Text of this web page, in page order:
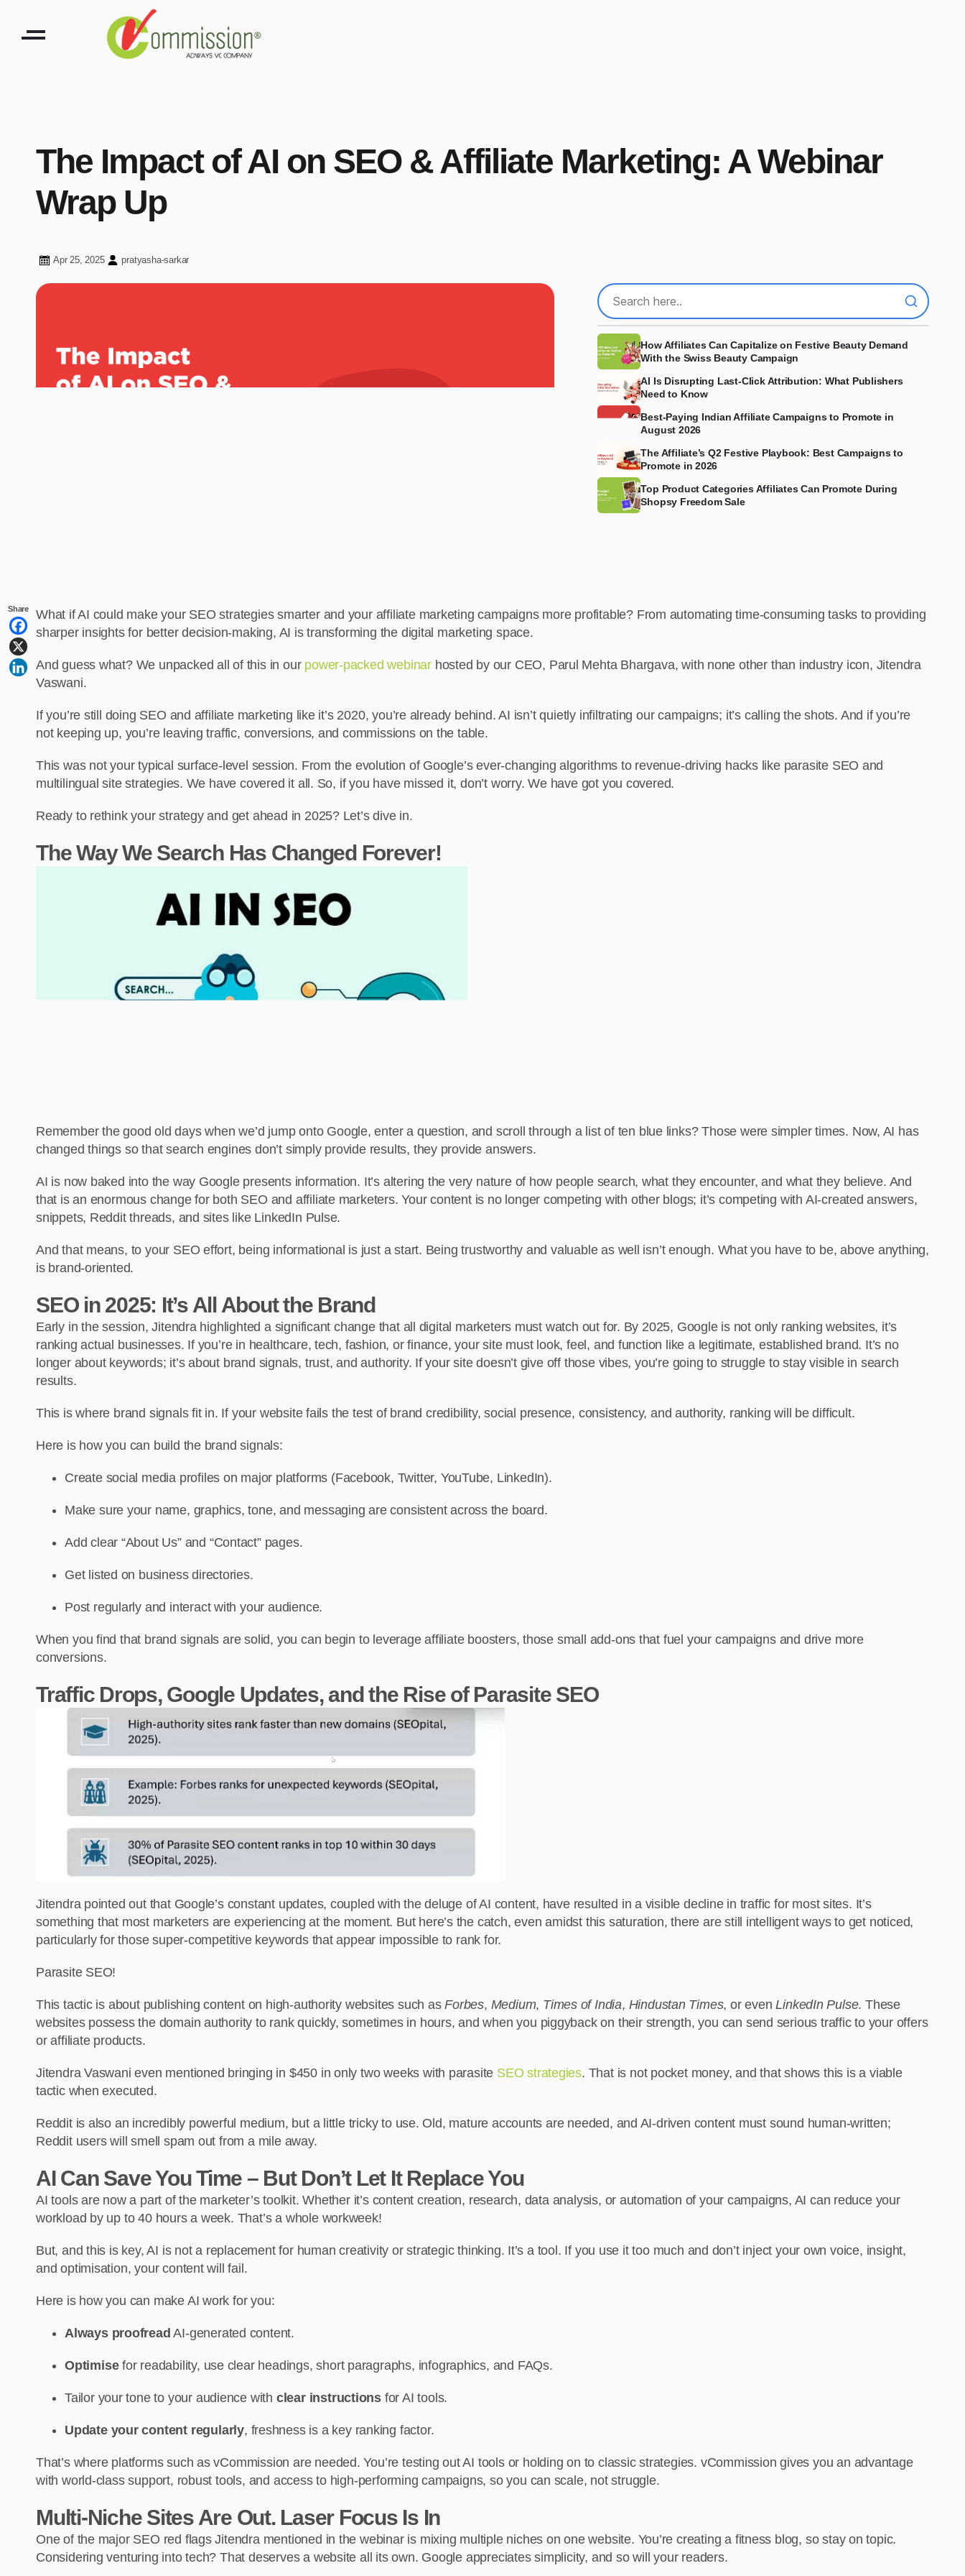
The Impact of AI on SEO & Affiliate Marketing: A Webinar
Wrap Up
Apr 25, 2025 pratyasha-sarkar
How Affiliates Can Capitalize on Festive Beauty Demand
With the Swiss Beauty Campaign
AI Is Disrupting Last-Click Attribution: What Publishers
Need to Know
Best-Paying Indian Affiliate Campaigns to Promote in
August 2026
The Affiliate’s Q2 Festive Playbook: Best Campaigns to
Promote in 2026
Top Product Categories Affiliates Can Promote During
Shopsy Freedom Sale
Share
What if AI could make your SEO strategies smarter and your affiliate marketing campaigns more profitable? From automating time-consuming tasks to providing
sharper insights for better decision-making, AI is transforming the digital marketing space.
And guess what? We unpacked all of this in our power-packed webinarhosted by our CEO, Parul Mehta Bhargava, with none other than industry icon, Jitendra
Vaswani.
If you’re still doing SEO and affiliate marketing like it’s 2020, you’re already behind. AI isn’t quietly infiltrating our campaigns; it’s calling the shots. And if you’re
not keeping up, you’re leaving traffic, conversions, and commissions on the table.
This was not your typical surface-level session. From the evolution of Google’s ever-changing algorithms to revenue-driving hacks like parasite SEO and
multilingual site strategies. We have covered it all. So, if you have missed it, don’t worry. We have got you covered.
Ready to rethink your strategy and get ahead in 2025? Let’s dive in.
The Way We Search Has Changed Forever!
Remember the good old days when we’d jump onto Google, enter a question, and scroll through a list of ten blue links? Those were simpler times. Now, AI has
changed things so that search engines don’t simply provide results, they provide answers.
AI is now baked into the way Google presents information. It’s altering the very nature of how people search, what they encounter, and what they believe. And
that is an enormous change for both SEO and affiliate marketers. Your content is no longer competing with other blogs; it’s competing with AI-created answers,
snippets, Reddit threads, and sites like LinkedIn Pulse.
And that means, to your SEO effort, being informational is just a start. Being trustworthy and valuable as well isn’t enough. What you have to be, above anything,
is brand-oriented.
SEO in 2025: It’s All About the Brand
Early in the session, Jitendra highlighted a significant change that all digital marketers must watch out for. By 2025, Google is not only ranking websites, it’s
ranking actual businesses. If you’re in healthcare, tech, fashion, or finance, your site must look, feel, and function like a legitimate, established brand. It’s no
longer about keywords; it’s about brand signals, trust, and authority. If your site doesn’t give off those vibes, you’re going to struggle to stay visible in search
results.
This is where brand signals fit in. If your website fails the test of brand credibility, social presence, consistency, and authority, ranking will be difficult.
Here is how you can build the brand signals:
Create social media profiles on major platforms (Facebook, Twitter, YouTube, LinkedIn).
Make sure your name, graphics, tone, and messaging are consistent across the board.
Add clear “About Us” and “Contact” pages.
Get listed on business directories.
Post regularly and interact with your audience.
When you find that brand signals are solid, you can begin to leverage affiliate boosters, those small add-ons that fuel your campaigns and drive more
conversions.
Traffic Drops, Google Updates, and the Rise of Parasite SEO
Jitendra pointed out that Google’s constant updates, coupled with the deluge of AI content, have resulted in a visible decline in traffic for most sites. It’s
something that most marketers are experiencing at the moment. But here’s the catch, even amidst this saturation, there are still intelligent ways to get noticed,
particularly for those super-competitive keywords that appear impossible to rank for.
Parasite SEO!
This tactic is about publishing content on high-authority websites such asForbes, Medium, Times of India, Hindustan Times, or evenLinkedIn Pulse. These
websites possess the domain authority to rank quickly, sometimes in hours, and when you piggyback on their strength, you can send serious traffic to your offers
or affiliate products.
Jitendra Vaswani even mentioned bringing in $450 in only two weeks with parasite SEO strategies. That is not pocket money, and that shows this is a viable
tactic when executed.
Reddit is also an incredibly powerful medium, but a little tricky to use. Old, mature accounts are needed, and AI-driven content must sound human-written;
Reddit users will smell spam out from a mile away.
AI Can Save You Time – But Don’t Let It Replace You
AI tools are now a part of the marketer’s toolkit. Whether it’s content creation, research, data analysis, or automation of your campaigns, AI can reduce your
workload by up to 40 hours a week. That’s a whole workweek!
But, and this is key, AI is not a replacement for human creativity or strategic thinking. It’s a tool. If you use it too much and don’t inject your own voice, insight,
and optimisation, your content will fail.
Here is how you can make AI work for you:
Always proofread AI-generated content.
Optimisefor readability, use clear headings, short paragraphs, infographics, and FAQs.
Tailor your tone to your audience with clear instructions for AI tools.
Update your content regularly, freshness is a key ranking factor.
That’s where platforms such as vCommission are needed. You’re testing out AI tools or holding on to classic strategies. vCommission gives you an advantage
with world-class support, robust tools, and access to high-performing campaigns, so you can scale, not struggle.
Multi-Niche Sites Are Out. Laser Focus Is In
One of the major SEO red flags Jitendra mentioned in the webinar is mixing multiple niches on one website. You’re creating a fitness blog, so stay on topic.
Considering venturing into tech? That deserves a website all its own. Google appreciates simplicity, and so will your readers.